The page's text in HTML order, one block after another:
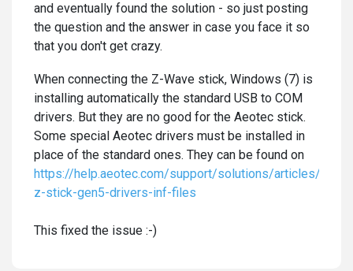
and eventually found the solution - so just posting
the question and the answer in case you face it so
that you don't get crazy.
When connecting the Z-Wave stick, Windows (7) is
installing automatically the standard USB to COM
drivers. But they are no good for the Aeotec stick.
Some special Aeotec drivers must be installed in
place of the standard ones. They can be found on
https://help.aeotec.com/support/solutions/articles/
z-stick-gen5-drivers-inf-files
This fixed the issue :-)